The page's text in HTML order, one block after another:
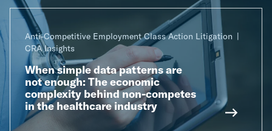
Anti-Competitive Employment Class Action Litigation
CRA Insights
When simple data patterns are
not enough: The economic
complexity behind non-competes
in the healthcare industry